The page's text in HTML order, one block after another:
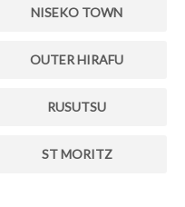
NISEKO TOWN
OUTER HIRAFU
RUSUTSU
ST MORITZ